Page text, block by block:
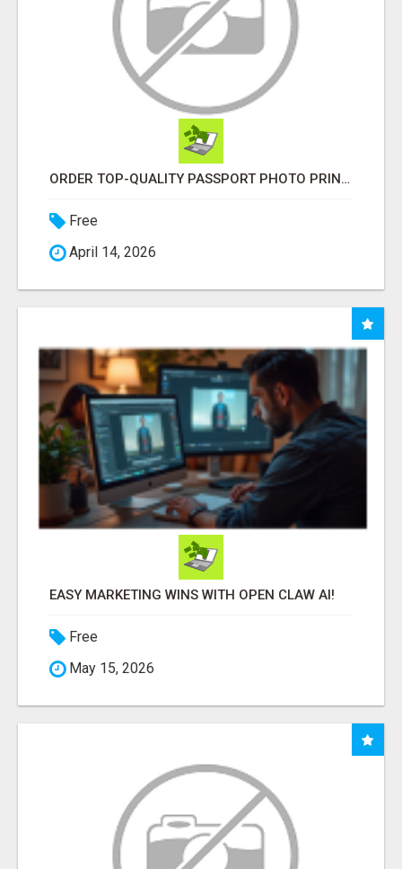
ORDER TOP-QUALITY PASSPORT PHOTO PRINTS ONLINE
Free
April 14, 2026
EASY MARKETING WINS WITH OPEN CLAW AI!
Free
May 15, 2026